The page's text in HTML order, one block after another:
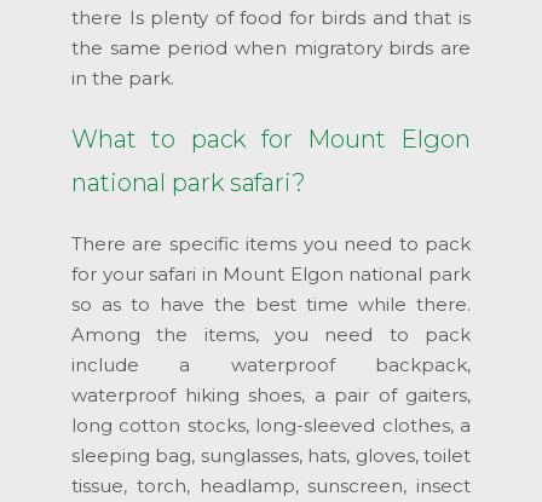
there Is plenty of food for birds and that is
the same period when migratory birds are
in the park.
What to pack for Mount Elgon
national park safari?
There are specific items you need to pack
for your safari in Mount Elgon national park
so as to have the best time while there.
Among the items, you need to pack
include a waterproof backpack,
waterproof hiking shoes, a pair of gaiters,
long cotton stocks, long-sleeved clothes, a
sleeping bag, sunglasses, hats, gloves, toilet
tissue, torch, headlamp, sunscreen, insect